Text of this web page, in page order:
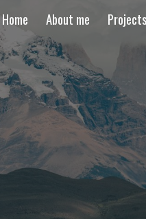
Skip to navigation
Home About me Projects